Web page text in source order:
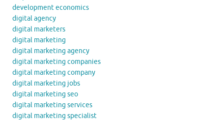
development economics
digital agency
digital marketers
digital marketing
digital marketing agency
digital marketing companies
digital marketing company
digital marketing jobs
digital marketing seo
digital marketing services
digital marketing specialist